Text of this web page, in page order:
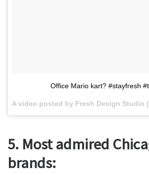
Office Mario kart? #stayfresh
5. Most admired
brands: